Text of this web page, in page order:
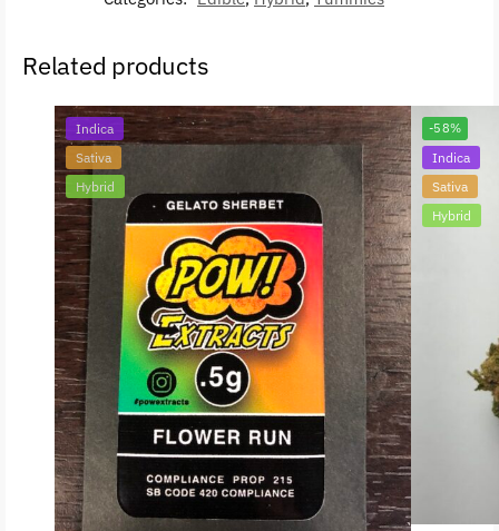
Related products
Indica
Sativa
Hybrid
-58%
Indica
Sativa
Hybrid